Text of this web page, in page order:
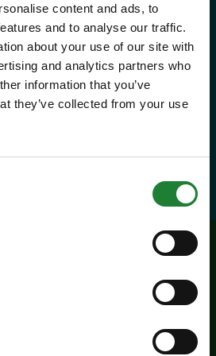
content and ads, to
and to analyse our traffic.
about your use of our site with
and analytics partners who
information that you’ve
they’ve collected from your use
at seven
or 1 on Sky Ropes,
on specific events,
at many cafes
about Explorer Pass